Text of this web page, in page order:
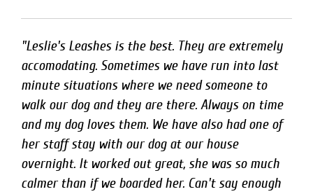
"Leslie's Leashes is the best. They are extremely
accomodating. Sometimes we have run into last
minute situations where we need someone to
walk our dog and they are there. Always on time
and my dog loves them. We have also had one of
her staff stay with our dog at our house
overnight. It worked out great, she was so much
calmer than if we boarded her. Can't say enough